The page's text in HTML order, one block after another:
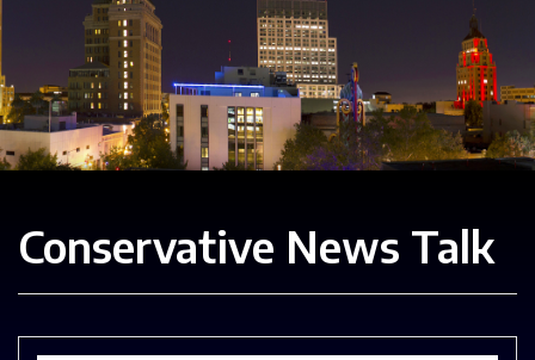
Conservative News Talk